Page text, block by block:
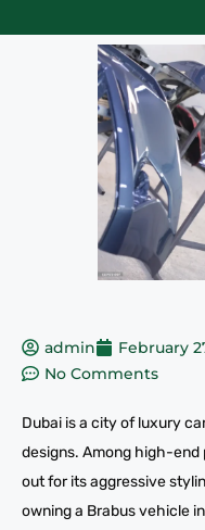
admin February
No Comments
Dubai is a city of luxury
designs. Among high-end
out for its aggressive
owning a Brabus vehicle